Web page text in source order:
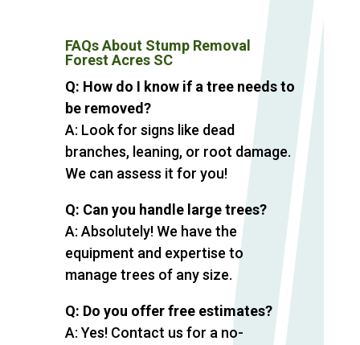
FAQs About Stump Removal
Forest Acres SC
Q: How do I know if a tree needs to
be removed?
A: Look for signs like dead
branches, leaning, or root damage.
We can assess it for you!
Q: Can you handle large trees?
A: Absolutely! We have the
equipment and expertise to
manage trees of any size.
Q: Do you offer free estimates?
A: Yes! Contact us for a no-